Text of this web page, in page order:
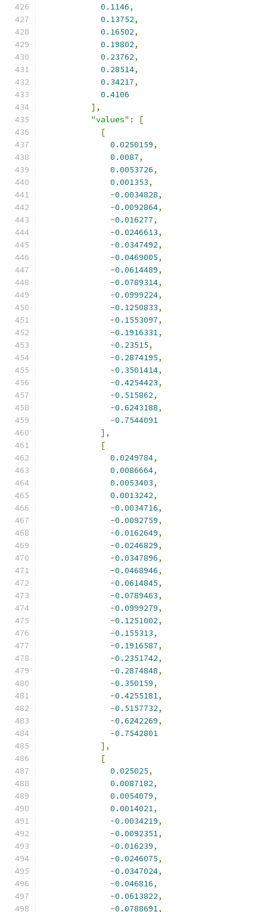
0.1146,
0.13752,
0.16502,
0.19802,
0.23762,
0.28514,
0.34217,
0.4106
],
"values" :
[
[
0.0250159,
0.0087,
0.0053726,
0.001353,
-0.0034828,
-0.0092864,
-0.016277,
-0.0246613,
-0.0347492,
-0.0469005,
-0.0614489,
-0.0789314,
-0.0999224,
-0.1250833,
-0.1553097,
-0.1916331,
-0.23515,
-0.2874195,
-0.3501414,
-0.4254423,
-0.515862,
-0.6243188,
-0.7544091
],
[
0.0249784,
0.0086664,
0.0053403,
0.0013242,
-0.0034716,
-0.0092759,
-0.0162649,
-0.0246829,
-0.0347896,
-0.0468946,
-0.0614845,
-0.0789463,
-0.0999279,
-0.1251002,
-0.155313,
-0.1916587,
-0.2351742,
-0.2874848,
-0.350159,
-0.4255181,
-0.5157732,
-0.6242269,
-0.7542801
],
[
0.025025,
0.0087182,
0.0054079,
0.0014021,
-0.0034219,
-0.0092351,
-0.016239,
-0.0246075,
-0.0347024,
-0.046816,
-0.0613822,
-0.0788691,